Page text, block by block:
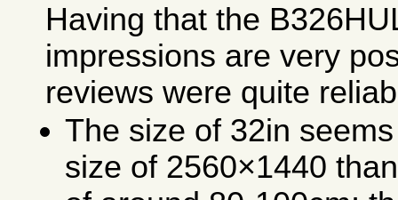
Having that the
impressions are very
reviews were quite
The size of 32in
size of 2560×1440